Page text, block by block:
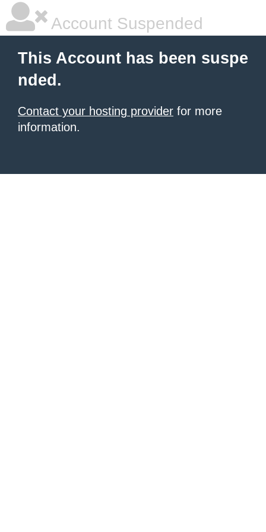
Account Suspended
This Account has been suspe
nded.
Contact your hosting provider for more
information.